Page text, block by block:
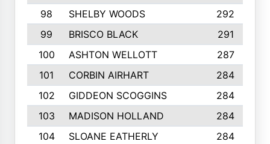
98
SHELBY WOODS
292
99
BRISCO BLACK
291
100
ASHTON WELLOTT
287
101
CORBIN AIRHART
284
102
GIDDEON SCOGGINS
284
103
MADISON HOLLAND
284
104
SLOANE EATHERLY
284